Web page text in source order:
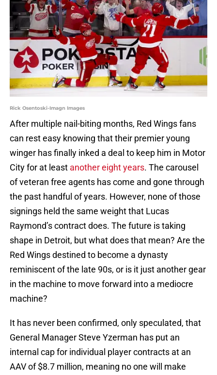
Rick Osentoski-Imagn Images
After multiple nail-biting months, Red Wings fans
can rest easy knowing that their premier young
winger has finally inked a deal to keep him in Motor
City for at least another eight years. The carousel
of veteran free agents has come and gone through
the past handful of years. However, none of those
signings held the same weight that Lucas
Raymond’s contract does. The future is taking
shape in Detroit, but what does that mean? Are the
Red Wings destined to become a dynasty
reminiscent of the late 90s, or is it just another gear
in the machine to move forward into a mediocre
machine?
It has never been confirmed, only speculated, that
General Manager Steve Yzerman has put an
internal cap for individual player contracts at an
AAV of $8.7 million, meaning no one will make